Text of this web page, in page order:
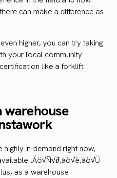
can make a difference as
higher, you can try taking
your local community
like a forklift
warehouse
in-demand right now,
‚Äö√Ñ√∂‚àö√ë‚àö√Ü
as a warehouse